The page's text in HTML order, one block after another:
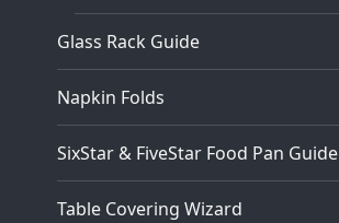
Glass Rack Guide
Napkin Folds
SixStar & FiveStar Food Pan Guide
Table Covering Wizard